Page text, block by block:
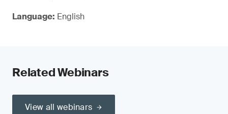
Language: English
Related Webinars
View all webinars